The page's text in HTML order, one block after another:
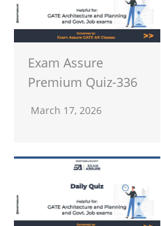
Exam Assure
Premium Quiz-336
March 17, 2026